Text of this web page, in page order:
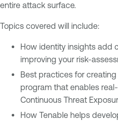
o
r
e
M
a
n
E
p
o
s
e
entire attack surface.
Topics covered will include:
How identity insights add
improving your risk-
Best practices for
program that enables
Continuous Threat
How Tenable helps